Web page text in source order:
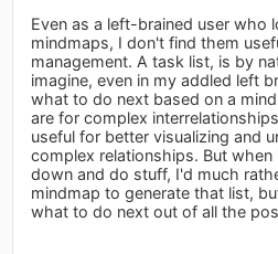
Even as a left-brained user who
mindmaps, I don't find them
management. A task list, is by
imagine, even in my addled left
what to do next based on a
are for complex
useful for better visualizing and
complex relationships. But
down and do stuff, I'd much
mindmap to generate that list,
what to do next out of all the